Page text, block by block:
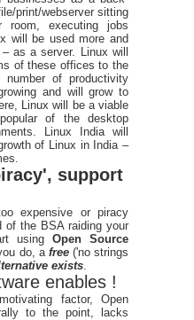
print/webserver sitting
executing jobs
will be used more and
as a server. Linux will
of these offices to the
of productivity
and will grow to
Linux will be a viable
of the desktop
Linux India will
of Linux in India –
support
expensive or piracy
of the BSA raiding your
usingOpen Source
do, a free ('no strings
exists
enables !
factor, Open
to the point, lacks